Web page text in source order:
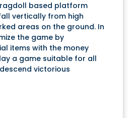
ragdoll based platform
vertically from high
areas on the ground. In
the game by
items with the money
a game suitable for all
victorious